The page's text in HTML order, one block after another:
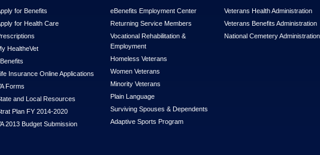
for Benefits
for Health Care
HealtheVet
Insurance Online Applications
Forms
and Local Resources
Plan FY 2014-2020
2013 Budget Submission
eBenefits Employment Center
Returning Service Members
Vocational Rehabilitation &
Employment
Homeless Veterans
Women Veterans
Minority Veterans
Plain Language
Surviving Spouses & Dependents
Adaptive Sports Program
Veterans Health Administration
Veterans Benefits Administration
National Cemetery Administration